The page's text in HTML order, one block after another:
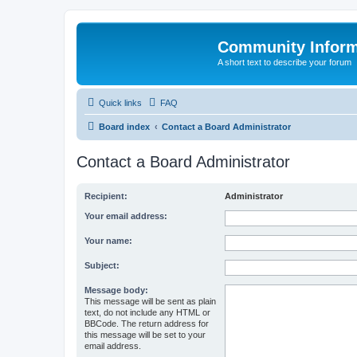
Community
A short text to describe your forum
Quick links FAQ
Board index Contact a Board Administrator
Contact a Board Administrator
Recipient: Administrator
Your email address:
Your name:
Subject:
Message body:
This message will be sent as plain
text, do not include any HTML or
BBCode. The return address for
this message will be set to your
email address.